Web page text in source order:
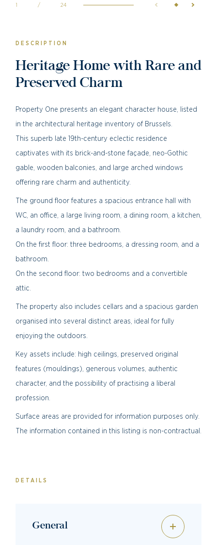
1 / 24
DESCRIPTION
Heritage Home with Rare and
Preserved Charm
Property One presents an elegant character house, listed
in the architectural heritage inventory of Brussels.
This superb late 19th-century eclectic residence
captivates with its brick-and-stone façade, neo-Gothic
gable, wooden balconies, and large arched windows
offering rare charm and authenticity.
The ground floor features a spacious entrance hall with
WC, an office, a large living room, a dining room, a kitchen,
a laundry room, and a bathroom.
On the first floor: three bedrooms, a dressing room, and a
bathroom.
On the second floor: two bedrooms and a convertible
attic.
The property also includes cellars and a spacious garden
organised into several distinct areas, ideal for fully
enjoying the outdoors.
Key assets include: high ceilings, preserved original
features (mouldings), generous volumes, authentic
character, and the possibility of practising a liberal
profession.
Surface areas are provided for information purposes only.
The information contained in this listing is non-contractual.
DETAILS
General